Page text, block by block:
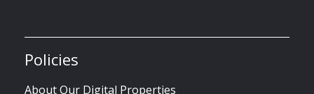
Policies
About Our Digital Properties